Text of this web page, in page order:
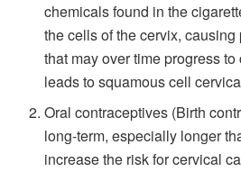
chemicals found in the
the cells of the cervix,
that may over time progress
leads to squamous cell
Oral contraceptives (Birth
long-term, especially longer
increase the risk for cervical